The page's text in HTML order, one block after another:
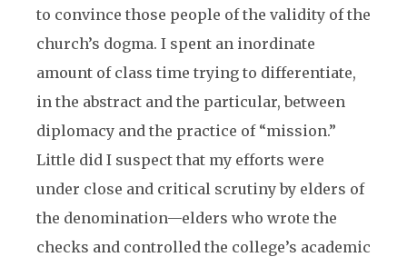
to convince those people of the validity of the
church’s dogma. I spent an inordinate
amount of class time trying to differentiate,
in the abstract and the particular, between
diplomacy and the practice of “mission.”
Little did I suspect that my efforts were
under close and critical scrutiny by elders of
the denomination—elders who wrote the
checks and controlled the college’s academic